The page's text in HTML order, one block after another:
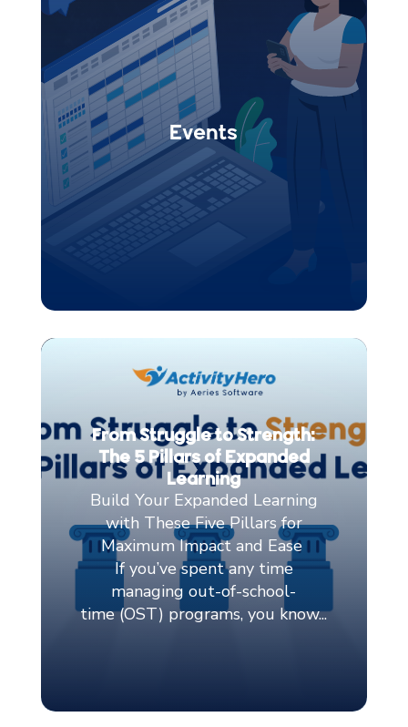
Events
From Struggle to Strength:
The 5 Pillars of Expanded
Build Your Expanded Learning
with These Five Pillars for
Maximum Impact and Ease
If you’ve spent any time
managing out-of-school-
time (OST) programs, you know...